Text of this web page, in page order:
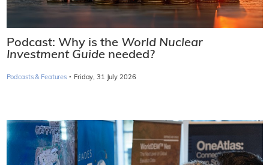
Podcast: Why is the World Nuclear
Investment Guide needed?
Podcasts & Features · Friday, 31 July 2026